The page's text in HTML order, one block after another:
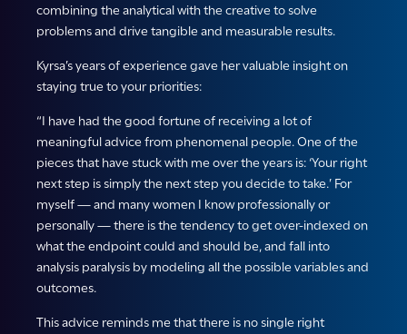
combining the analytical with the creative to solve
problems and drive tangible and measurable results.
Kyrsa’s years of experience gave her valuable insight on
staying true to your priorities:
“I have had the good fortune of receiving a lot of
meaningful advice from phenomenal people. One of the
pieces that have stuck with me over the years is: ‘Your right
next step is simply the next step you decide to take.’ For
myself — and many women I know professionally or
personally — there is the tendency to get over-indexed on
what the endpoint could and should be, and fall into
analysis paralysis by modeling all the possible variables and
outcomes.
This advice reminds me that there is no single right